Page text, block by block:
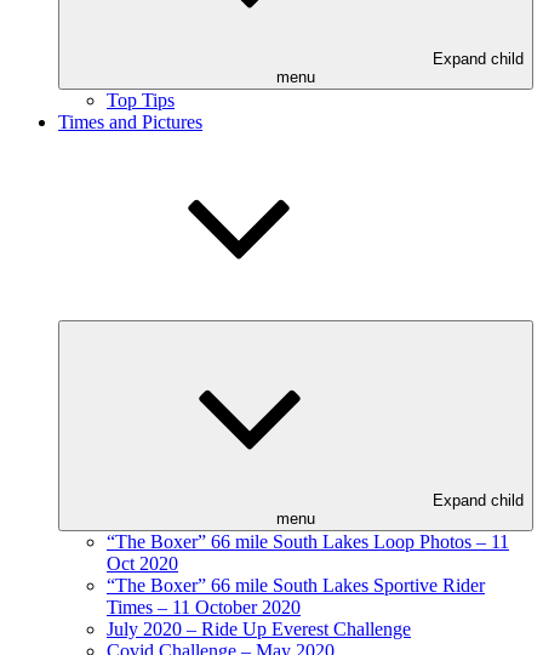
Expand child
menu
Top Tips
Times and Pictures
Expand child
menu
“The Boxer” 66 mile South Lakes Loop Photos – 11
Oct 2020
“The Boxer” 66 mile South Lakes Sportive Rider
Times – 11 October 2020
July 2020 – Ride Up Everest Challenge
Covid Challenge – May 2020